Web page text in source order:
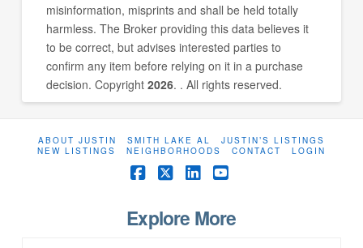
misinformation, misprints and shall be held totally
harmless. The Broker providing this data believes it
to be correct, but advises interested parties to
confirm any item before relying on it in a purchase
decision. Copyright 2026. . All rights reserved.
ABOUT JUSTIN SMITH LAKE AL
JUSTIN’S LISTINGS
NEW LISTINGS
NEIGHBORHOODS CONTACT LOGIN
Facebook
X
Explore More